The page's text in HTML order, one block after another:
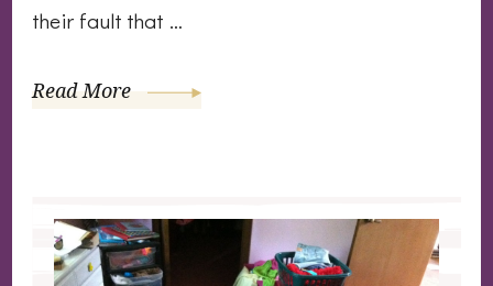
their fault that …
Read More